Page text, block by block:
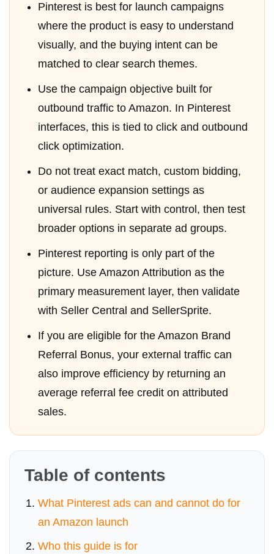
Pinterest is best for launch campaigns
where the product is easy to understand
visually, and the buying intent can be
matched to clear search themes.
Use the campaign objective built for
outbound traffic to Amazon. In Pinterest
interfaces, this is tied to click and outbound
click optimization.
Do not treat exact match, custom bidding,
or audience expansion settings as
universal rules. Start with control, then test
broader options in separate ad groups.
Pinterest reporting is only part of the
picture. Use Amazon Attribution as the
primary measurement layer, then validate
with Seller Central and SellerSprite.
If you are eligible for the Amazon Brand
Referral Bonus, your external traffic can
also improve efficiency by returning an
average referral fee credit on attributed
sales.
Table of contents
What Pinterest ads can and cannot do for
an Amazon launch
Who this guide is for